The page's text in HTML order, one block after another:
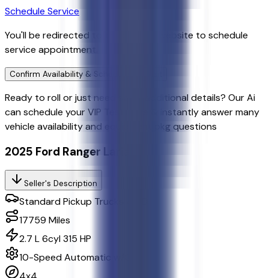
Schedule Service
You'll be redirected to the dealer's website to schedule
service appointment.
Confirm Availability & Schedule VIP Visit
Ready to roll or just need some additional details? Our Ai
canschedule your VIP Test Drive & instantly answermany
vehicle availability and equipment pkg questions
2025 Ford Ranger Lariat
Seller's Description
Standard Pickup Trucks 4WD
17759 Miles
2.7 L 6cyl 315 HP
10-Speed Automatic w/OD